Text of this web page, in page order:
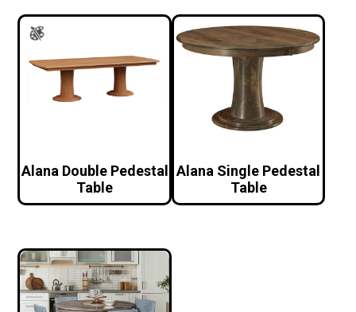
Alana Double Pedestal
Table
Alana Single Pedestal
Table